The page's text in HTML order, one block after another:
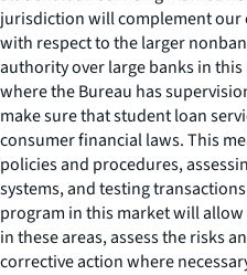
jurisdiction will complement
with respect to the larger
authority over large banks in
where the Bureau has
make sure that student loan
consumer financial laws. This
policies and procedures,
systems, and testing
program in this market will
in these areas, assess the risks
corrective action where